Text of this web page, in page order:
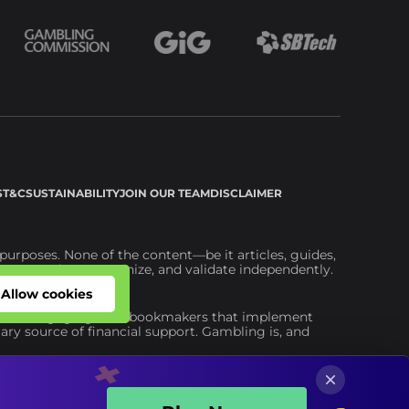
T&CSUSTAINABILITYJOIN OUR TEAMDISCLAIMER
None of the content—be it articles, guides,
to explore, scrutinize, and validate independently.
engaging with bookmakers that implement
source of financial support. Gambling is, and
Allow cookies
Allow cookies